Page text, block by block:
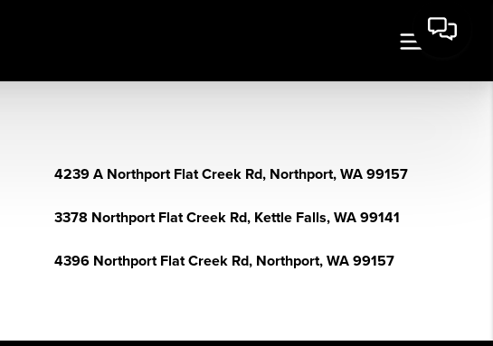
4239 A Northport Flat Creek Rd, Northport, WA 99157
3378 Northport Flat Creek Rd, Kettle Falls, WA 99141
4396 Northport Flat Creek Rd, Northport, WA 99157